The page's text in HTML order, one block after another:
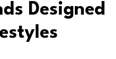
Designed